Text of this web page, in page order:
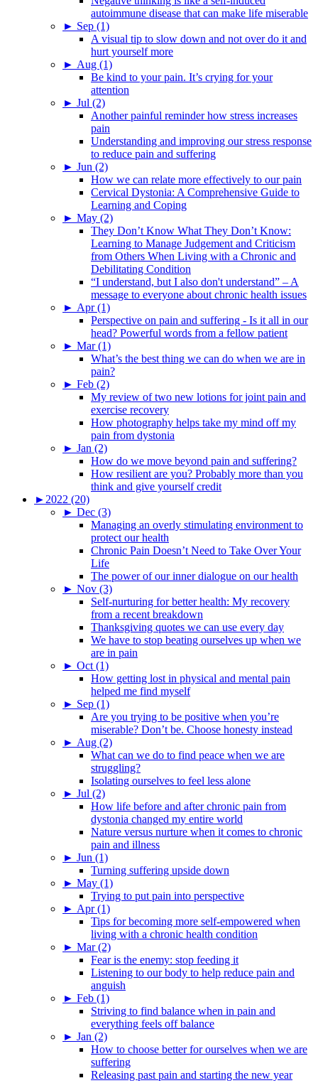
autoimmune disease that can make life miserable
► Sep (1)
A visual tip to slow down and not over do it and
hurt yourself more
► Aug (1)
Be kind to your pain. It’s crying for your
attention
► Jul (2)
Another painful reminder how stress increases
pain
Understanding and improving our stress response
to reduce pain and suffering
► Jun (2)
How we can relate more effectively to our pain
Cervical Dystonia: A Comprehensive Guide to
Learning and Coping
► May (2)
They Don’t Know What They Don’t Know:
Learning to Manage Judgement and Criticism
from Others When Living with a Chronic and
Debilitating Condition
“I understand, but I also don't understand” – A
message to everyone about chronic health issues
► Apr (1)
Perspective on pain and suffering - Is it all in our
head? Powerful words from a fellow patient
► Mar (1)
What’s the best thing we can do when we are in
pain?
► Feb (2)
My review of two new lotions for joint pain and
exercise recovery
How photography helps take my mind off my
pain from dystonia
► Jan (2)
How do we move beyond pain and suffering?
How resilient are you? Probably more than you
think and give yourself credit
► 2022 (20)
► Dec (3)
Managing an overly stimulating environment to
protect our health
Chronic Pain Doesn’t Need to Take Over Your
Life
The power of our inner dialogue on our health
► Nov (3)
Self-nurturing for better health: My recovery
from a recent breakdown
Thanksgiving quotes we can use every day
We have to stop beating ourselves up when we
are in pain
► Oct (1)
How getting lost in physical and mental pain
helped me find myself
► Sep (1)
Are you trying to be positive when you’re
miserable? Don’t be. Choose honesty instead
► Aug (2)
What can we do to find peace when we are
struggling?
Isolating ourselves to feel less alone
► Jul (2)
How life before and after chronic pain from
dystonia changed my entire world
Nature versus nurture when it comes to chronic
pain and illness
► Jun (1)
Turning suffering upside down
► May (1)
Trying to put pain into perspective
► Apr (1)
Tips for becoming more self-empowered when
living with a chronic health condition
► Mar (2)
Fear is the enemy: stop feeding it
Listening to our body to help reduce pain and
anguish
► Feb (1)
Striving to find balance when in pain and
everything feels off balance
► Jan (2)
How to choose better for ourselves when we are
suffering
Releasing past pain and starting the new year